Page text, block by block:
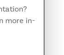
more in-